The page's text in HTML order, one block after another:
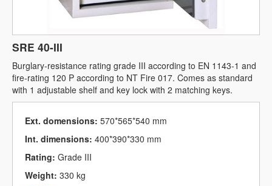
SRE 40-III
Burglary-resistance rating grade III according to EN 1143-1 and
fire-rating 120 P according to NT Fire 017. Comes as standard
with 1 adjustable shelf and key lock with 2 matching keys.
Ext. domensions: 570*565*540 mm
Int. dimensions: 400*390*330 mm
Rating: Grade III
Weight: 330 kg